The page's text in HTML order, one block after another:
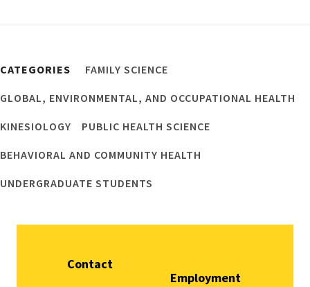
CATEGORIES FAMILY SCIENCE
GLOBAL, ENVIRONMENTAL, AND OCCUPATIONAL HEALTH
KINESIOLOGY PUBLIC HEALTH SCIENCE
BEHAVIORAL AND COMMUNITY HEALTH
UNDERGRADUATE STUDENTS
Contact
Employment